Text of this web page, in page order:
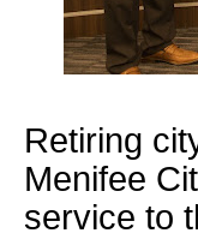
Retiring
Menifee
service to